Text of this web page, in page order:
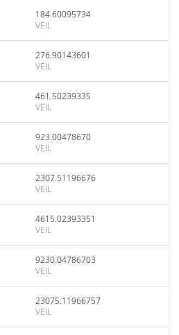
184.60095734
VEIL
276.90143601
VEIL
461.50239335
VEIL
923.00478670
VEIL
2307.51196676
VEIL
4615.02393351
VEIL
9230.04786703
VEIL
23075.11966757
VEIL